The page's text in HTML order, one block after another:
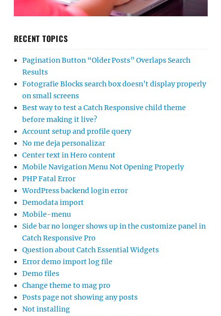
RECENT TOPICS
Pagination Button “Older Posts” Overlaps Search
Results
Fotografie Blocks search box doesn’t display properly
on small screens
Best way to test a Catch Responsive child theme
before making it live?
Account setup and profile query
No me deja personalizar
Center text in Hero content
Mobile Navigation Menu Not Opening Properly
PHP Fatal Error
WordPress backend login error
Demodata import
Mobile-menu
Side bar no longer shows up in the customize panel in
Catch Responsive Pro
Question about Catch Essential Widgets
Error demo import log file
Demo files
Change theme to mag pro
Posts page not showing any posts
Not installing